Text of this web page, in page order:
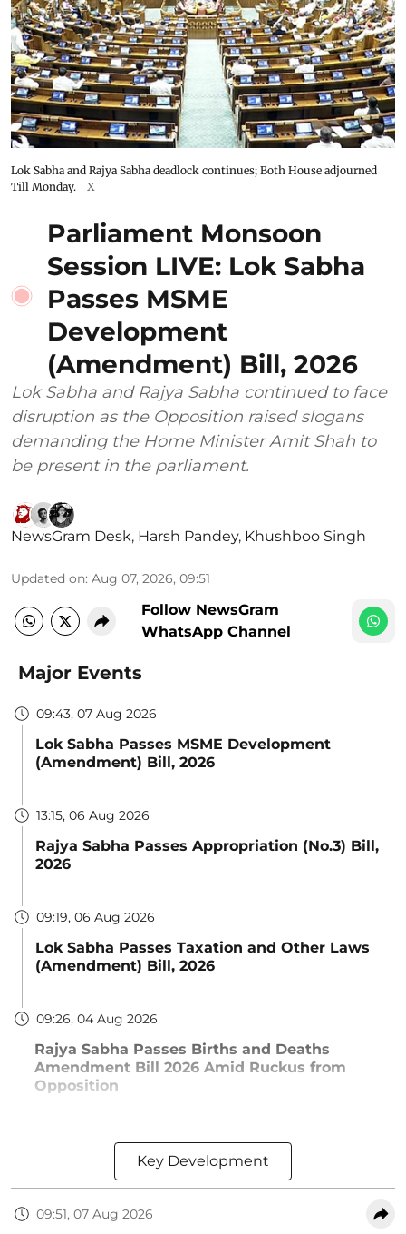
Lok Sabha and Rajya Sabha deadlock continues; Both House adjourned
Till Monday.
X
Parliament Monsoon
Session LIVE: Lok Sabha
Passes MSME
Development
(Amendment) Bill, 2026
Lok Sabha and Rajya Sabha continued to face
disruption as the Opposition raised slogans
demanding the Home Minister Amit Shah to
be present in the parliament.
NewsGram Desk, Harsh Pandey, Khushboo Singh
Updated on: Aug 07, 2026, 09:51
Follow NewsGram
WhatsApp Channel
Major Events
09:43, 07 Aug 2026
Lok Sabha Passes MSME Development
(Amendment) Bill, 2026
13:15, 06 Aug 2026
Rajya Sabha Passes Appropriation (No.3) Bill,
2026
09:19, 06 Aug 2026
Lok Sabha Passes Taxation and Other Laws
(Amendment) Bill, 2026
09:26, 04 Aug 2026
Rajya Sabha Passes Births and Deaths
Amendment Bill 2026 Amid Ruckus from
Opposition
Key Development
09:51, 07 Aug 2026